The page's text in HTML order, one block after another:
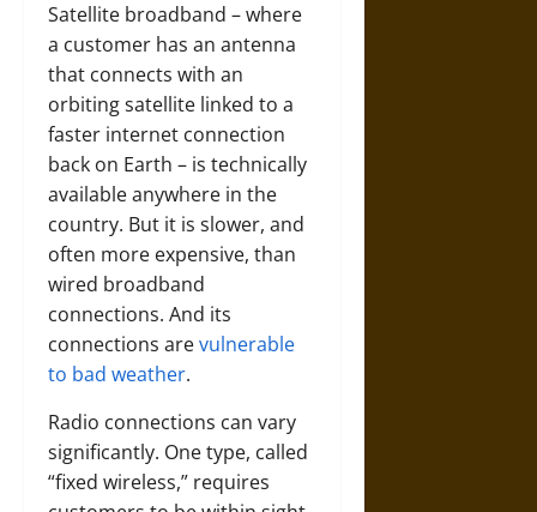
Satellite broadband – where
a customer has an antenna
that connects with an
orbiting satellite linked to a
faster internet connection
back on Earth – is technically
available anywhere in the
country. But it is slower, and
often more expensive, than
wired broadband
connections. And its
connections arevulnerable
to bad weather.
Radio connections can vary
significantly. One type, called
“fixed wireless,” requires